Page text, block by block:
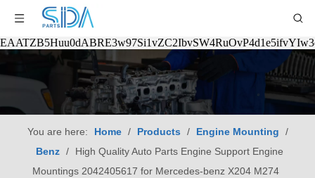
You are here: Home / Products / Engine Mounting
/
Benz /
High Quality Auto Parts Engine Support Engine
Mountings 2042405617 for Mercedes-benz X204 M274